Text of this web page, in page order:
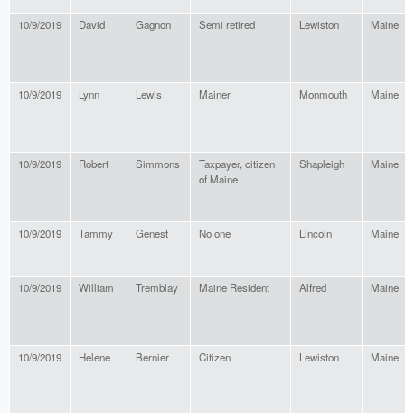
10/9/2019 David Gagnon Semi retired Lewiston Maine
10/9/2019 Lynn Lewis Mainer Monmouth Maine
10/9/2019 Robert Simmons
Taxpayer, citizen
of Maine
Shapleigh Maine
10/9/2019 Tammy Genest No one Lincoln Maine
10/9/2019 William Tremblay Maine Resident Alfred Maine
10/9/2019 Helene Bernier Citizen Lewiston Maine